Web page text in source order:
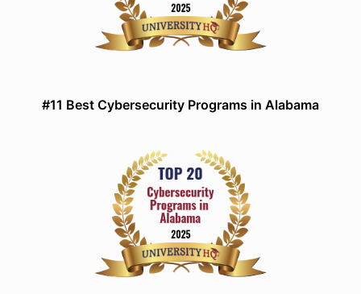
#11 Best Cybersecurity Programs in Alabama